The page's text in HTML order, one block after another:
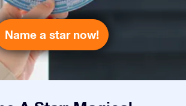
Name a star now!